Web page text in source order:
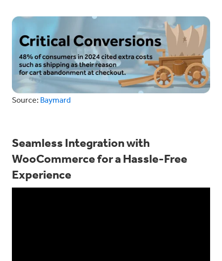
Source: Baymard
Seamless Integration with
WooCommerce for a Hassle-Free
Experience